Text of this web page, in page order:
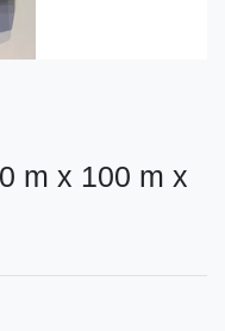
m x 100 m x